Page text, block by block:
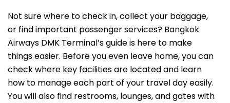
Not sure where to check in, collect your baggage,
or find important passenger services? Bangkok
Airways DMK Terminal’s guide is here to make
things easier. Before you even leave home, you can
check where key facilities are located and learn
how to manage each part of your travel day easily.
You will also find restrooms, lounges, and gates with